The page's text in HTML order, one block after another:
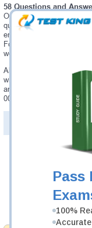
Pass
100%
58 Questions and
Our Microsoft C1000-003
questions and answers in
environment of our
Foundation v8.0
won't probably notice a
Always up to date: once
will receive an updated
and download every time
003 updates are
PDF Version